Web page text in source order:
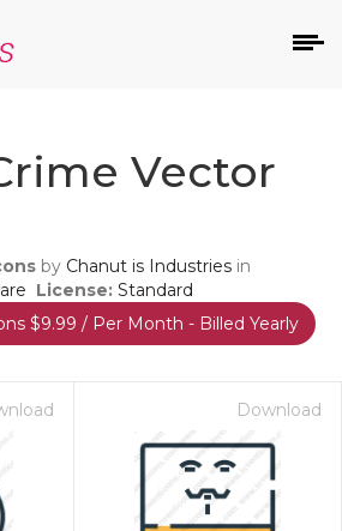
Vector
by Chanut is Industries in
License: Standard
$9.99 / Per Month - Billed Yearly
Download